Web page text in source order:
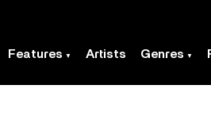
Features Artists Genres